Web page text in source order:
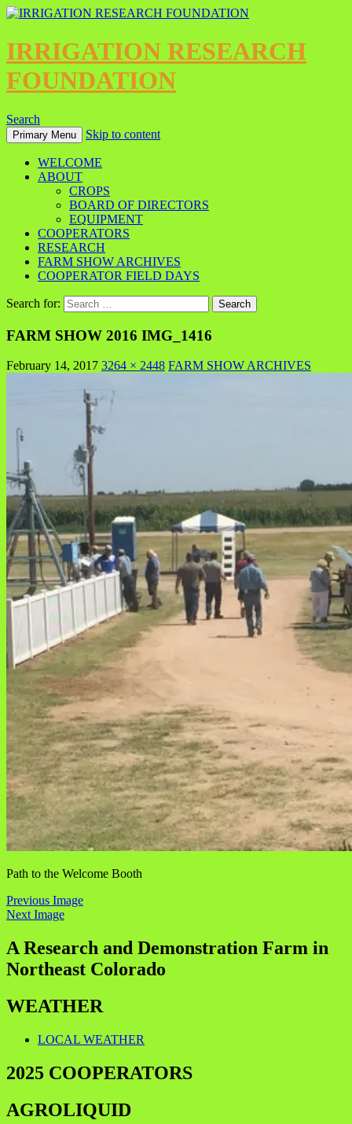
IRRIGATION RESEARCH
FOUNDATION
Search
Primary Menu Skip to content
WELCOME
ABOUT
CROPS
BOARD OF DIRECTORS
EQUIPMENT
COOPERATORS
RESEARCH
FARM SHOW ARCHIVES
COOPERATOR FIELD DAYS
Search for:
FARM SHOW 2016 IMG_1416
February 14, 2017 3264 × 2448 FARM SHOW ARCHIVES
Path to the Welcome Booth
Previous Image
Next Image
A Research and Demonstration Farm in
Northeast Colorado
WEATHER
LOCAL WEATHER
2025 COOPERATORS
AGROLIQUID